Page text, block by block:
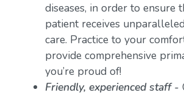
diseases, in order to ensure
patient receives
care. Practice to your
provide comprehensive
you’re proud of!
Friendly, experienced staff -